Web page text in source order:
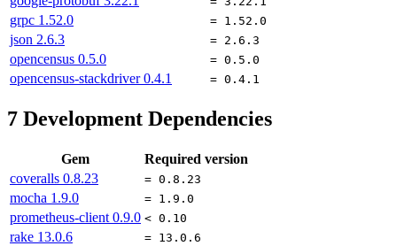
grpc 1.52.0 = 1.52.0
json 2.6.3 = 2.6.3
opencensus 0.5.0 = 0.5.0
opencensus-stackdriver0.4.1 = 0.4.1
7 Development Dependencies
Gem
Required version
coveralls 0.8.23 = 0.8.23
mocha 1.9.0 = 1.9.0
prometheus-client 0.9.0 < 0.10
rake 13.0.6 = 13.0.6